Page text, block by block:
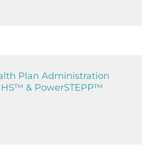
Plan Administration
& PowerSTEPP™